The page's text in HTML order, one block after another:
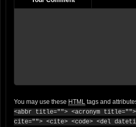
You may use these HTML tags and
<abbr title=""> <acronym title="">
cite=""> <cite> <code> <del